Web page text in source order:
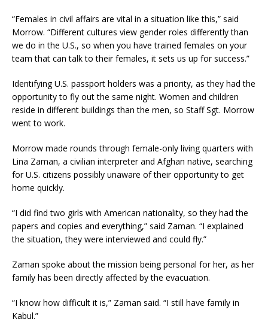
“Females in civil affairs are vital in a situation like this,” said
Morrow. “Different cultures view gender roles differently than
we do in the U.S., so when you have trained females on your
team that can talk to their females, it sets us up for success.”
Identifying U.S. passport holders was a priority, as they had the
opportunity to fly out the same night. Women and children
reside in different buildings than the men, so Staff Sgt. Morrow
went to work.
Morrow made rounds through female-only living quarters with
Lina Zaman, a civilian interpreter and Afghan native, searching
for U.S. citizens possibly unaware of their opportunity to get
home quickly.
“I did find two girls with American nationality, so they had the
papers and copies and everything,” said Zaman. “I explained
the situation, they were interviewed and could fly.”
Zaman spoke about the mission being personal for her, as her
family has been directly affected by the evacuation.
“I know how difficult it is,” Zaman said. “I still have family in
Kabul.”